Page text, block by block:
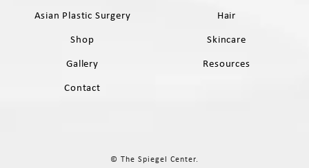
Asian Plastic Surgery
Hair
Shop
Skincare
Gallery
Resources
Contact
© The Spiegel Center.